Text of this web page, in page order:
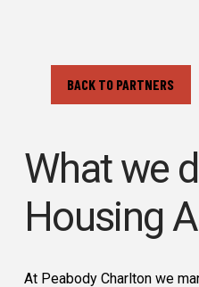
BACK TO PARTNERS
What we
Housing
At Peabody Charlton we